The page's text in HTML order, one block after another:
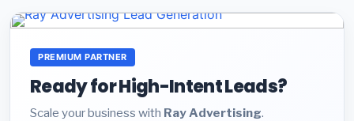
PREMIUM PARTNER
Ready for High-Intent Leads?
Scale your business with Ray Advertising.